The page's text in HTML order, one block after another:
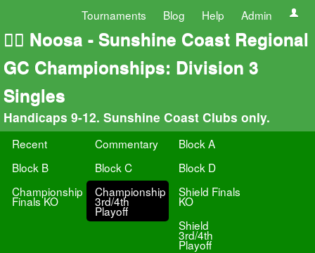
Tournaments Blog Help Admin
🏄‍♀️ Noosa - Sunshine Coast Regional
GC Championships: Division 3
Singles
Handicaps 9-12. Sunshine Coast Clubs only.
Recent Commentary
Block A
Block B
Block C
Block D
Championship
Finals KO
Championship
3rd/4th
Playoff
Shield Finals
KO
Shield
3rd/4th
Playoff